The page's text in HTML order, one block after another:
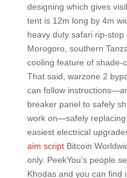
designing which gives
tent is 12m long by 4m
heavy duty safari rip-
Morogoro, southern
cooling feature of shade-
That said, warzone 2
can follow
breaker panel to safely
work on—safely
easiest electrical
aim scriptBitcoin
only. PeekYou’s people
Khodas and you can find